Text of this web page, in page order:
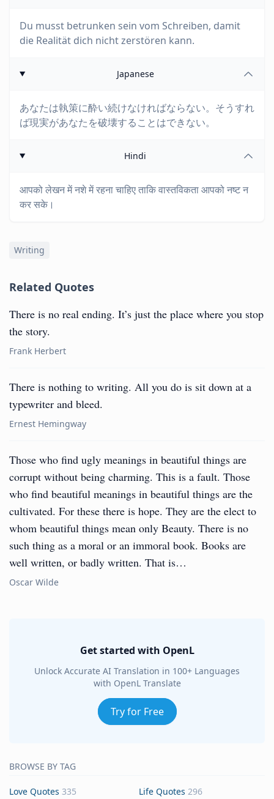
Du musst betrunken sein vom Schreiben, damit
die Realität dich nicht zerstören kann.
Japanese
あなたは執策に酔い続けなければならない。そうすれ
ば現実があなたを破壊することはできない。
Hindi
आपको लेखन में नशे में रहना चाहिए ताकि वास्तविकता आपको नष्ट न
कर सके।
Writing
Related Quotes
There is no real ending. It’s just the place where you stop
the story.
Frank Herbert
There is nothing to writing. All you do is sit down at a
typewriter and bleed.
Ernest Hemingway
Those who find ugly meanings in beautiful things are
corrupt without being charming. This is a fault. Those
who find beautiful meanings in beautiful things are the
cultivated. For these there is hope. They are the elect to
whom beautiful things mean only Beauty. There is no
such thing as a moral or an immoral book. Books are
well written, or badly written. That is…
Oscar Wilde
Get started with OpenL
Unlock Accurate AI Translation in 100+ Languages
with OpenL Translate
Try for Free
BROWSE BY TAG
Love Quotes 335 Life Quotes 296